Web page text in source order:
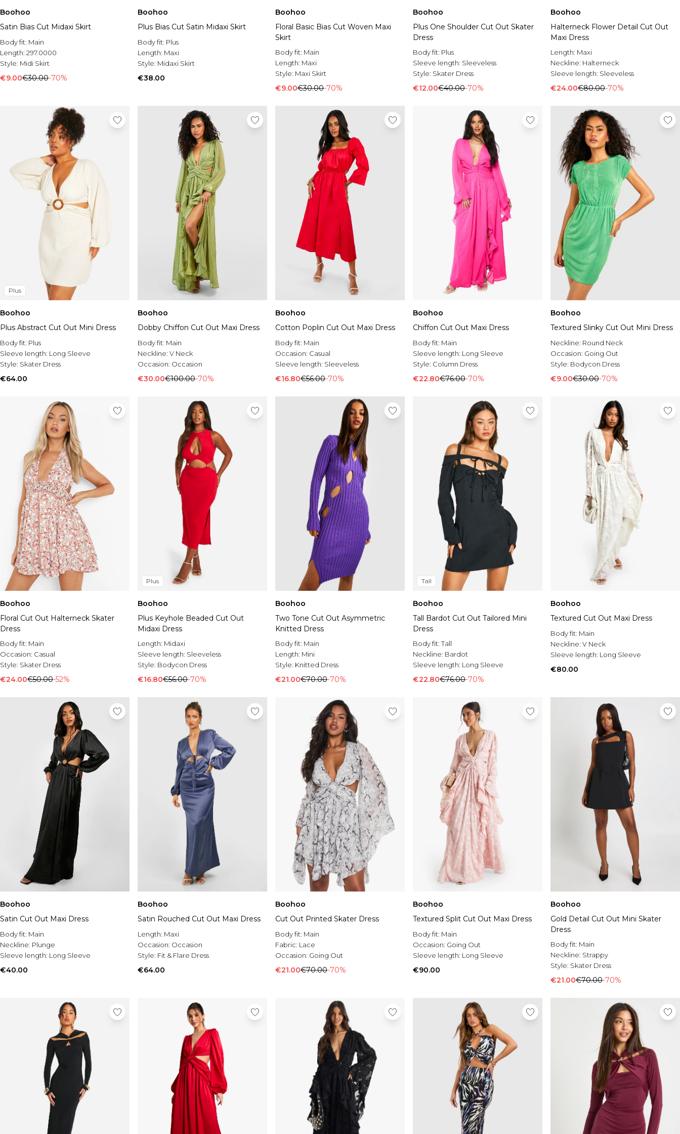
Boohoo
Satin Bias Cut Midaxi Skirt
Body fit: Main
Length: 297.0000
Style: Midi Skirt
€9.00€30.00-70%
Boohoo
Plus Bias Cut Satin Midaxi Skirt
Body fit: Plus
Length: Maxi
Style: Midaxi Skirt
€38.00
Boohoo
Floral Basic Bias Cut Woven Maxi
Skirt
Body fit: Main
Length: Maxi
Style: Maxi Skirt
€9.00€30.00-70%
Boohoo
Plus One Shoulder Cut Out Skater
Dress
Body fit: Plus
Sleeve length: Sleeveless
Style: Skater Dress
€12.00€40.00-70%
Boohoo
Halterneck Flower Detail Cut Out
Maxi Dress
Length: Maxi
Neckline: Halterneck
Sleeve length: Sleeveless
€24.00€80.00-70%
Plus
Boohoo
Plus Abstract Cut Out Mini Dress
Body fit: Plus
Sleeve length: Long Sleeve
Style: Skater Dress
€64.00
Boohoo
Dobby Chiffon Cut Out Maxi Dress
Body fit: Main
Neckline: V Neck
Occasion: Occasion
€30.00€100.00-70%
Boohoo
Cotton Poplin Cut Out Maxi Dress
Body fit: Main
Occasion: Casual
Sleeve length: Sleeveless
€16.80€56.00-70%
Boohoo
Chiffon Cut Out Maxi Dress
Body fit: Main
Sleeve length: Long Sleeve
Style: Column Dress
€22.80€76.00-70%
Boohoo
Textured Slinky Cut Out Mini Dress
Neckline: Round Neck
Occasion: Going Out
Style: Bodycon Dress
€9.00€30.00-70%
Boohoo
Floral Cut Out Halterneck Skater
Dress
Body fit: Main
Occasion: Casual
Style: Skater Dress
€24.00€50.00-52%
Plus
Boohoo
Plus Keyhole Beaded Cut Out
Midaxi Dress
Length: Midaxi
Sleeve length: Sleeveless
Style: Bodycon Dress
€16.80€56.00-70%
Boohoo
Two Tone Cut Out Asymmetric
Knitted Dress
Body fit: Main
Length: Mini
Style: Knitted Dress
€21.00€70.00-70%
Tall
Boohoo
Tall Bardot Cut Out Tailored Mini
Dress
Body fit:Tall
Neckline: Bardot
Sleeve length: Long Sleeve
€22.80€76.00-70%
Boohoo
Textured Cut Out Maxi Dress
Body fit: Main
Neckline: V Neck
Sleeve length: Long Sleeve
€80.00
Boohoo
Satin Cut Out Maxi Dress
Body fit: Main
Neckline: Plunge
Sleeve length: Long Sleeve
€40.00
Boohoo
Satin Rouched Cut Out Maxi Dress
Length: Maxi
Occasion: Occasion
Style: Fit & Flare Dress
€64.00
Boohoo
Cut Out Printed Skater Dress
Body fit: Main
Fabric: Lace
Occasion: Going Out
€21.00€70.00-70%
Boohoo
Textured Split Cut Out Maxi Dress
Body fit: Main
Occasion: Going Out
Sleeve length: Long Sleeve
€90.00
Boohoo
Gold Detail Cut Out Mini Skater
Dress
Body fit: Main
Neckline: Strappy
Style: Skater Dress
€21.00€70.00-70%